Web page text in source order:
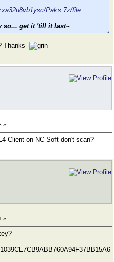
Paks.7z/file
so... get it 'till it last~
Thanks
»
Client on NC Soft don't scan?
»